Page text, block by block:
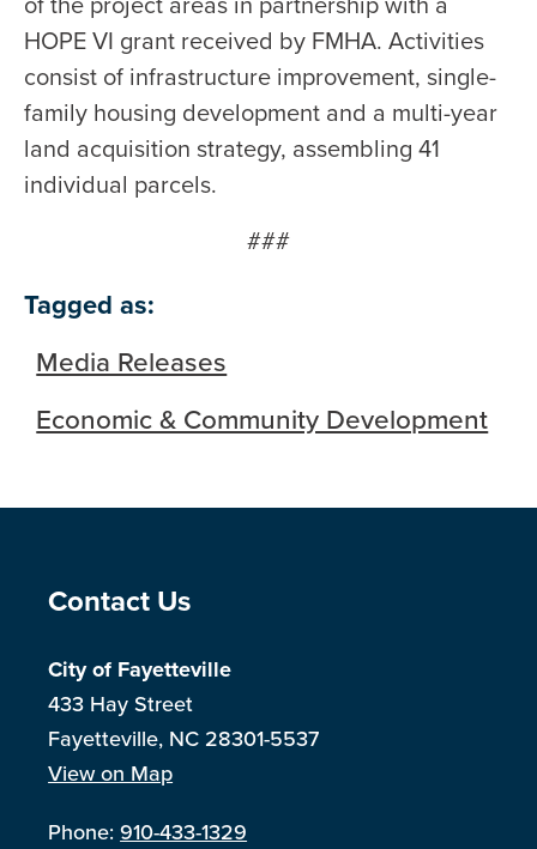
HOPE VI grant received by FMHA. Activities
consist of infrastructure improvement, single-
family housing development and a multi-year
land acquisition strategy, assembling 41
individual parcels.
###
Tagged as:
Media Releases
Economic & Community Development
Site Footer
Contact Us
City of Fayetteville
433 Hay Street
Fayetteville, NC 28301-5537
View on Map
Phone:910-433-1329